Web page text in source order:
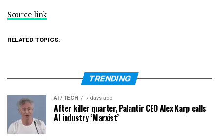
Source link
RELATED TOPICS:
TRENDING
AI / TECH 7 days ago
After killer quarter, Palantir CEO Alex Karp calls
AI industry ‘Marxist’